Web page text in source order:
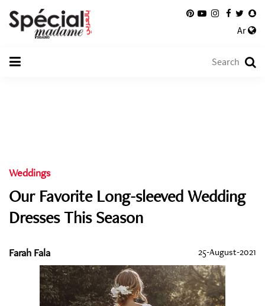
Ar
Weddings
Our Favorite Long-sleeved Wedding
Dresses This Season
Farah Fala 25-August-2021